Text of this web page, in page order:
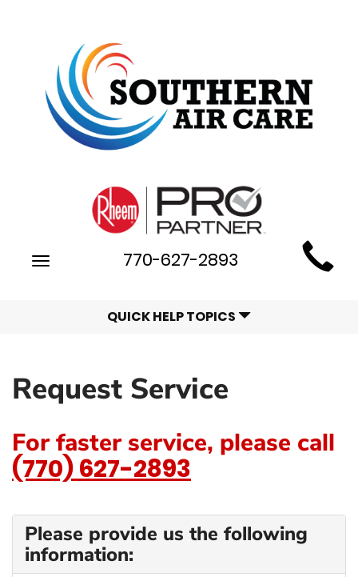
Main
SiteToggle
770-627-2893
QUICK HELP TOPICS
Request Service
For faster service, please call
(770) 627-2893
Please provide us the following
information: